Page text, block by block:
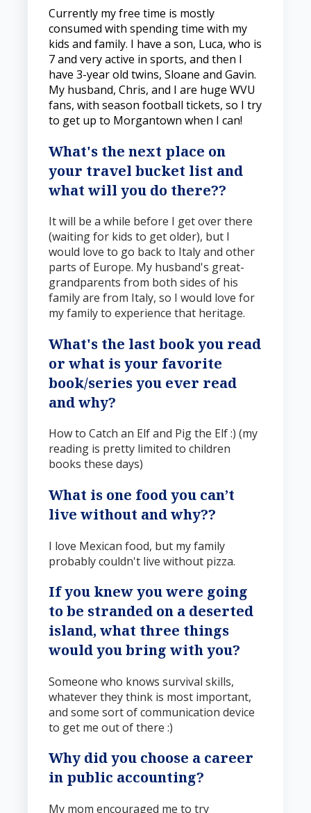
Currently my free time is mostly
consumed with spending time with my
kids and family. I have a son, Luca, who is
7 and very active in sports, and then I
have 3-year old twins, Sloane and Gavin.
My husband, Chris, and I are huge WVU
fans, with season football tickets, so I try
to get up to Morgantown when I can!
What's the next place on
your travel bucket list and
what will you do there??
It will be a while before I get over there
(waiting for kids to get older), but I
would love to go back to Italy and other
parts of Europe. My husband's great-
grandparents from both sides of his
family are from Italy, so I would love for
my family to experience that heritage.
What's the last book you read
or what is your favorite
book/series you ever read
and why?
How to Catch an Elf and Pig the Elf :) (my
reading is pretty limited to children
books these days)
What is one food you can’t
live without and why??
I love Mexican food, but my family
probably couldn't live without pizza.
If you knew you were going
to be stranded on a deserted
island, what three things
would you bring with you?
Someone who knows survival skills,
whatever they think is most important,
and some sort of communication device
to get me out of there :)
Why did you choose a career
in public accounting?
My mom encouraged me to try